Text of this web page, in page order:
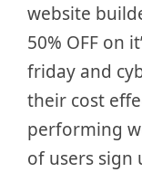
website
50% OFF on
friday and
their cost
performing
of users sign